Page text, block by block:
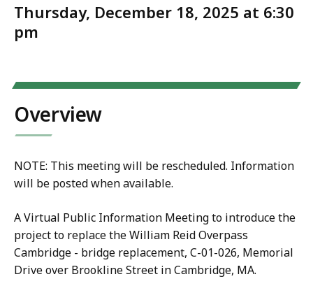
Thursday, December 18, 2025 at 6:30
pm
Overview
NOTE: This meeting will be rescheduled. Information
will be posted when available.
A Virtual Public Information Meeting to introduce the
project to replace the William Reid Overpass
Cambridge - bridge replacement, C-01-026, Memorial
Drive over Brookline Street in Cambridge, MA.